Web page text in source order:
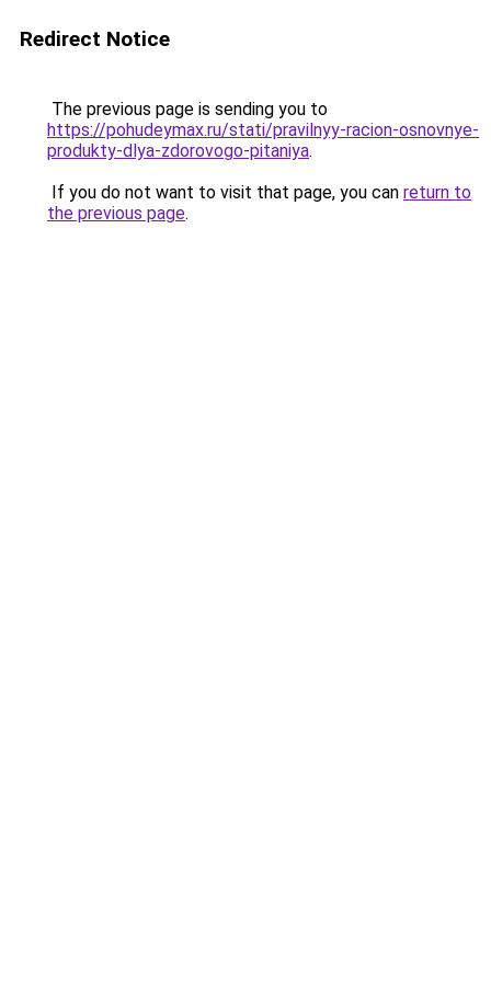
Redirect Notice
The previous page is sending you to
https://pohudeymax.ru/stati/pravilnyy-racion-osnovnye-
produkty-dlya-zdorovogo-pitaniya.
If you do not want to visit that page, you can return to
the previous page.